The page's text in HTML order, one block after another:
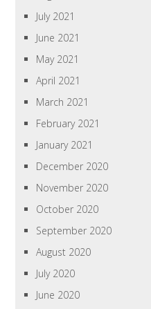
July 2021
June 2021
May 2021
April 2021
March 2021
February 2021
January 2021
December 2020
November 2020
October 2020
September 2020
August 2020
July 2020
June 2020